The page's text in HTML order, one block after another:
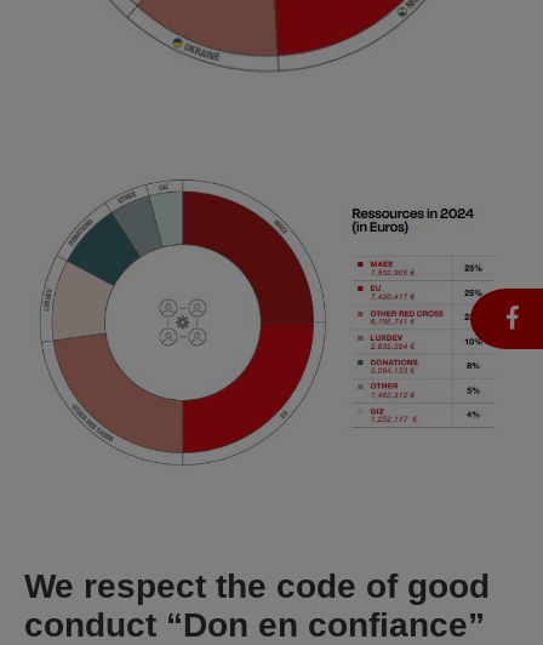
We respect the code of good
conduct “Don en confiance”